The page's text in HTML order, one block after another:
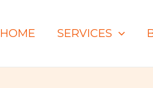
HOME SERVICES